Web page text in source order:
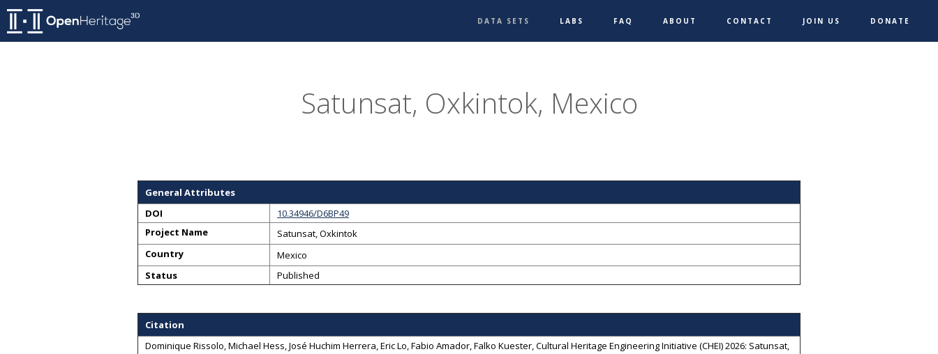
DATA SETS LABS FAQ ABOUT CONTACT JOIN US DONATE
Satunsat, Oxkintok, Mexico
General Attributes
DOI
10.34946/D6BP49
Project Name
Satunsat, Oxkintok
Country
Mexico
Status
Published
Citation
Dominique Rissolo, Michael Hess, José Huchim Herrera, Eric Lo, Fabio Amador, Falko Kuester, Cultural Heritage Engineering Initiative (CHEI) 2026: Satunsat,